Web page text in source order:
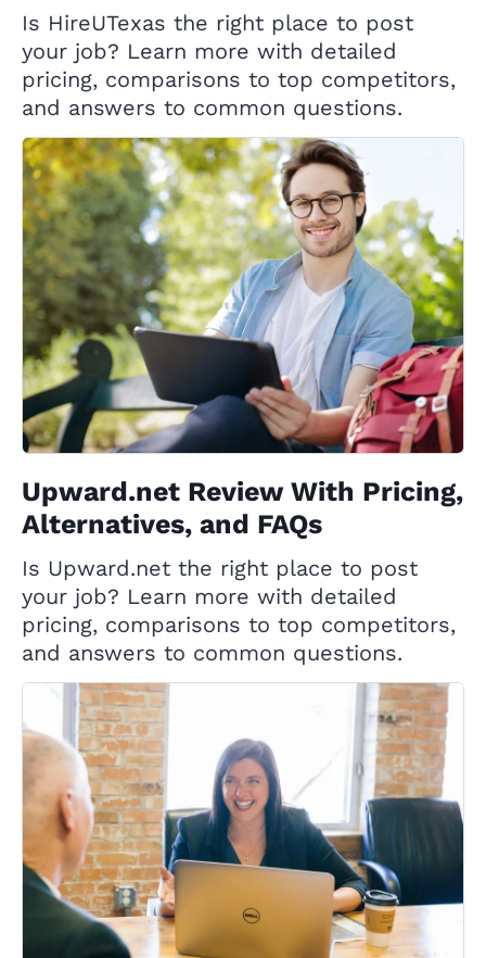
Is HireUTexas the right place to post
your job? Learn more with detailed
pricing, comparisons to top competitors,
and answers to common questions.
Upward.net Review With Pricing,
Alternatives, and FAQs
Is Upward.net the right place to post
your job? Learn more with detailed
pricing, comparisons to top competitors,
and answers to common questions.